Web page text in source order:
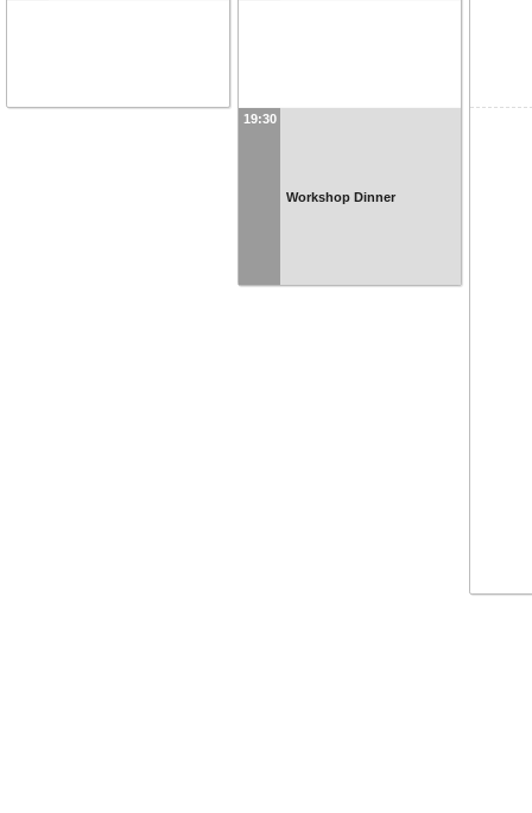
19:30
Workshop Dinner